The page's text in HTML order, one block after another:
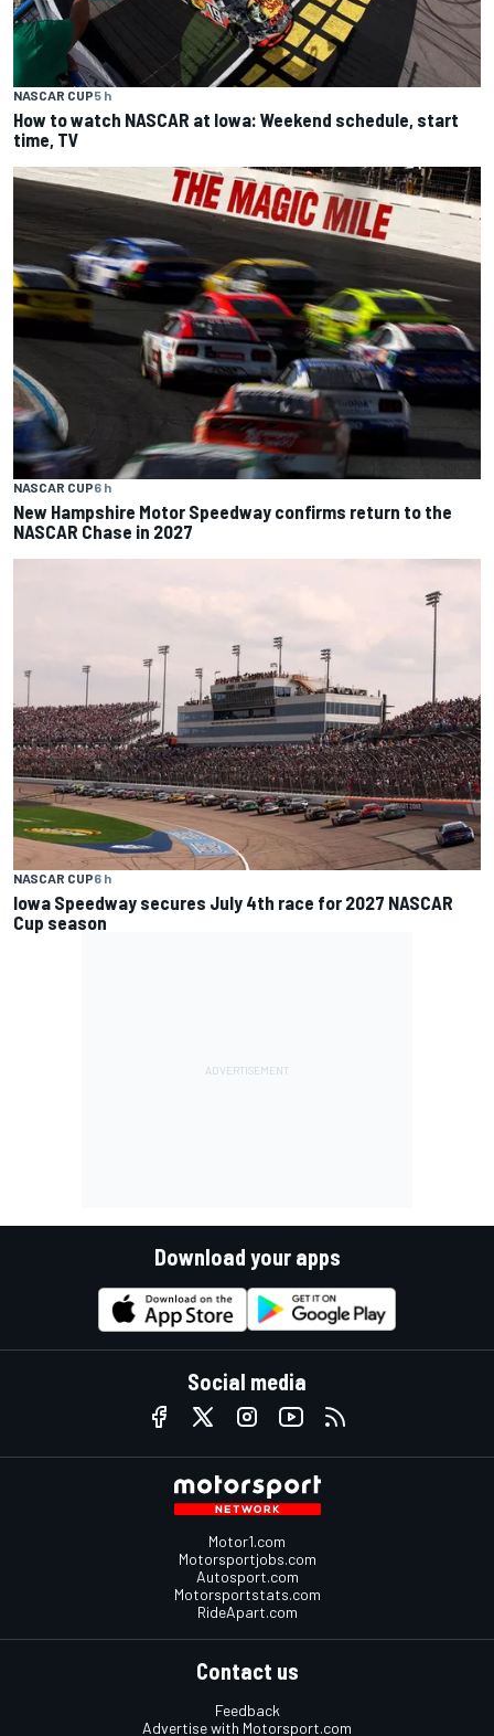
NASCAR CUP5 h
How to watch NASCAR at Iowa: Weekend schedule, start
time, TV
NASCAR CUP6 h
New Hampshire Motor Speedway confirms return to the
NASCAR Chase in 2027
NASCAR CUP6 h
Iowa Speedway secures July 4th race for 2027 NASCAR
Cup season
Download your apps
Social media
Motor1.com
Motorsportjobs.com
Autosport.com
Motorsportstats.com
RideApart.com
Contact us
Feedback
Advertise with Motorsport.com